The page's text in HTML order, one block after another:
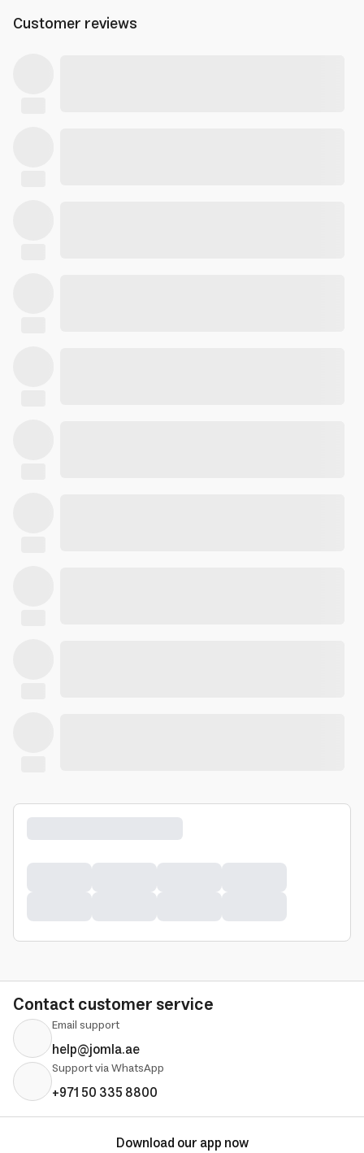
Customer reviews
Contact customer service
Email support
help@jomla.ae
Support via WhatsApp
+971 50 335 8800
Download our app now